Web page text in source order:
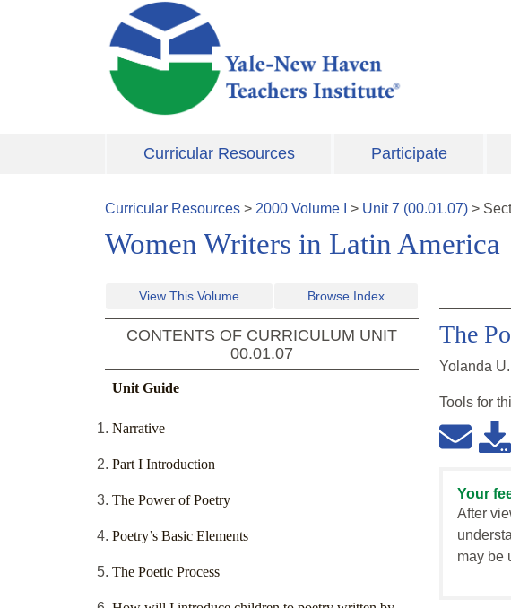
Skip to main content
Curricular Resources Participate
Curricular Resources > 2000 Volume > Unit7 (00.01.07) >
Women Writers in Latin America
View This Volume Browse Index
CONTENTS OF CURRICULUM UNIT
00.01.07
Unit Guide
Narrative
Part I Introduction
The Power of Poetry
Poetry’s Basic Elements
The Poetic Process
The
Yolanda
Tools for
Your
After
may be